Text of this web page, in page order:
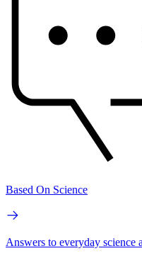
Based On Science
Answers to everyday science